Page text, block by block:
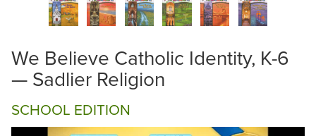
We Believe Catholic Identity, K-6
— Sadlier Religion
SCHOOL EDITION